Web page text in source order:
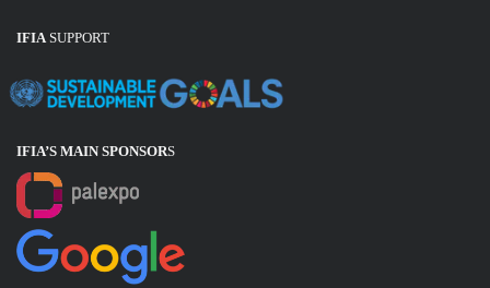
IFIASUPPORT
IFIA’S MAIN SPONSORS